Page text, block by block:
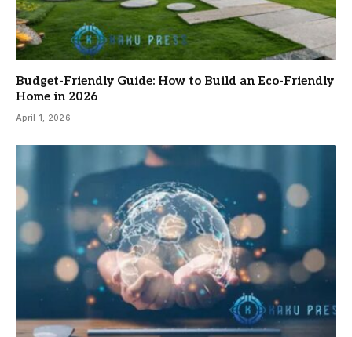
Budget-Friendly Guide: How to Build an Eco-Friendly
Home in 2026
April 1, 2026